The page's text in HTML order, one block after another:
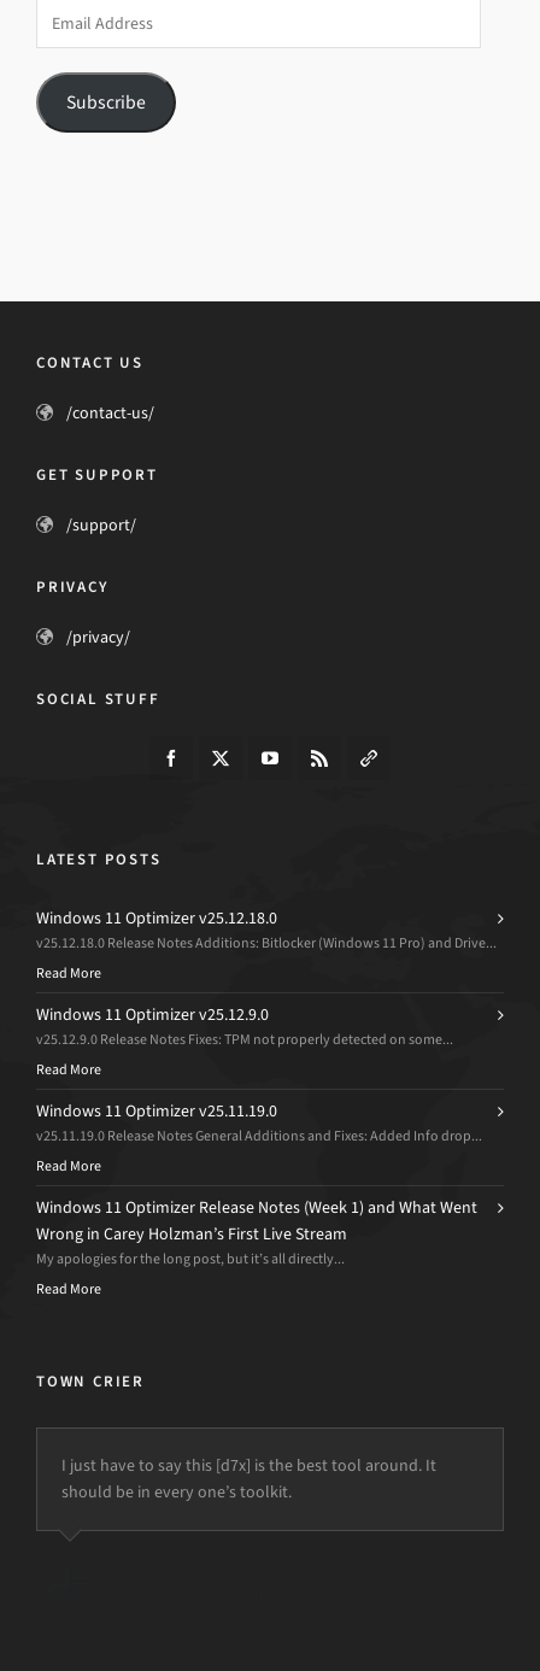
Address
Subscribe
CONTACT US
/contact-us/
GET SUPPORT
/support/
PRIVACY
/privacy/
SOCIAL STUFF
LATEST POSTS
Windows 11 Optimizer v25.12.18.0
v25.12.18.0 Release Notes Additions: Bitlocker (Windows 11 Pro) and Drive...
Read More
Windows 11 Optimizer v25.12.9.0
v25.12.9.0 Release Notes Fixes: TPM not properly detected on some...
Read More
Windows 11 Optimizer v25.11.19.0
v25.11.19.0 Release Notes General Additions and Fixes: Added Info drop...
Read More
Windows 11 Optimizer Release Notes (Week 1) and What Went
Wrong in Carey Holzman’s First Live Stream
My apologies for the long post, but it’s all directly...
Read More
TOWN CRIER
I just have to say this [d7x] is the best tool around. It
should be in every one’s toolkit.